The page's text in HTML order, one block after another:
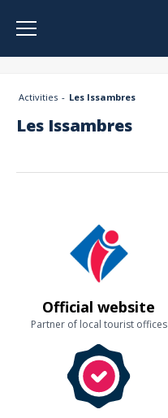
Activities Les Issambres
Les Issambres
Official website
Partner of local tourist offices